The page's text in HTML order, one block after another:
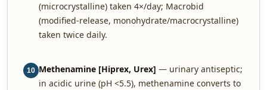
(microcrystalline) taken 4×/day; Macrobid
(modified-release, monohydrate/macrocrystalline)
taken twice daily.
10 Methenamine [Hiprex, Urex] — urinary antiseptic;
in acidic urine (pH <5.5), methenamine converts to